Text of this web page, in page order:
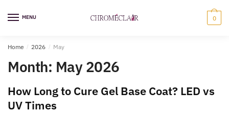
MENU 0
Home / 2026 / May
Month: May 2026
How Long to Cure Gel Base Coat? LED vs
UV Times